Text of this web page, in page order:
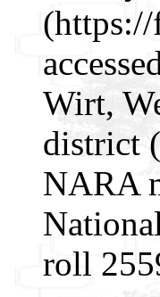
Wirt,
district
NARA
roll